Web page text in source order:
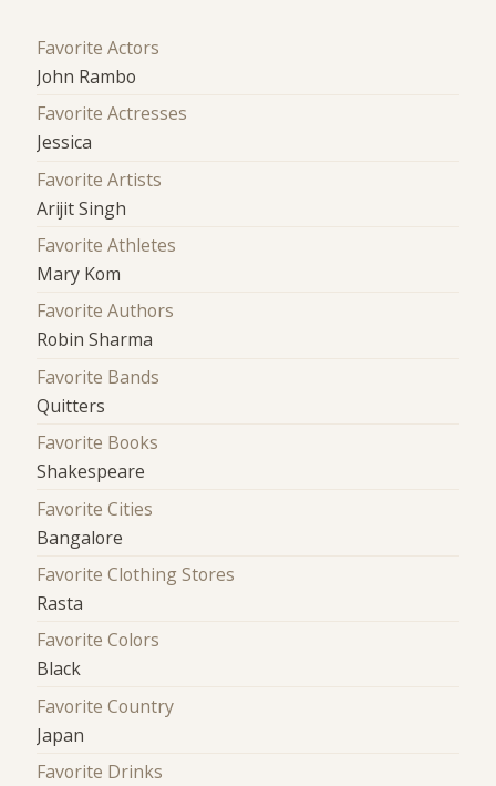
Favorite Actors
John Rambo
Favorite Actresses
Jessica
Favorite Artists
Arijit Singh
Favorite Athletes
Mary Kom
Favorite Authors
Robin Sharma
Favorite Bands
Quitters
Favorite Books
Shakespeare
Favorite Cities
Bangalore
Favorite Clothing Stores
Rasta
Favorite Colors
Black
Favorite Country
Japan
Favorite Drinks